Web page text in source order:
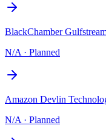
BlackChamber
N/A · Planned
Amazon Devlin
N/A · Planned